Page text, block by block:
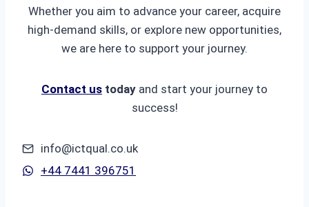
Whether you aim to advance your career, acquire
high-demand skills, or explore new opportunities,
we are here to support your journey.
Contact us today and start your journey to
success!
info@ictqual.co.uk
+44 7441 396751